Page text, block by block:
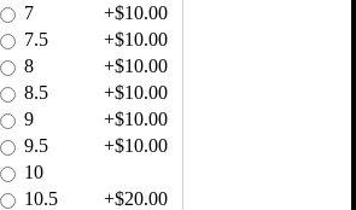
7
+$10.00
7.5
+$10.00
8
+$10.00
8.5
+$10.00
9
+$10.00
9.5
+$10.00
10
10.5
+$20.00